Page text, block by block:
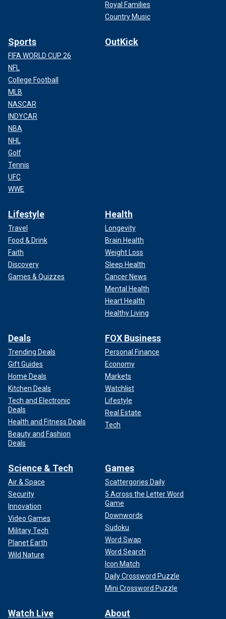
Royal Families
Country Music
Sports
FIFA WORLD CUP 26
NFL
College Football
MLB
NASCAR
INDYCAR
NBA
NHL
Golf
Tennis
UFC
WWE
OutKick
Lifestyle
Travel
Food & Drink
Faith
Discovery
Games & Quizzes
Health
Longevity
Brain Health
Weight Loss
Sleep Health
Cancer News
Mental Health
Heart Health
Healthy Living
Deals
Trending Deals
Gift Guides
Home Deals
Kitchen Deals
Tech and Electronic
Deals
Health and Fitness Deals
Beauty and Fashion
Deals
FOX Business
Personal Finance
Economy
Markets
Watchlist
Lifestyle
Real Estate
Tech
Science & Tech
Air & Space
Security
Innovation
Video Games
Military Tech
Planet Earth
Wild Nature
Games
Scattergories Daily
5 Across the Letter Word
Game
Downwords
Sudoku
Word Swap
Word Search
Icon Match
Daily Crossword Puzzle
Mini Crossword Puzzle
Watch Live About